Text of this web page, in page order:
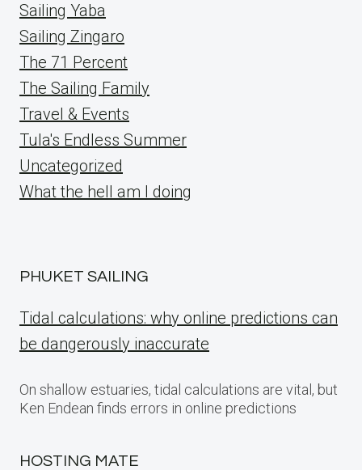
Sailing Yaba
Sailing Zingaro
The 71 Percent
The Sailing Family
Travel & Events
Tula's Endless Summer
Uncategorized
What the hell am I doing
PHUKET SAILING
Tidal calculations: why online predictions can
be dangerously inaccurate
On shallow estuaries, tidal calculations are vital, but
Ken Endean finds errors in online predictions
HOSTING MATE